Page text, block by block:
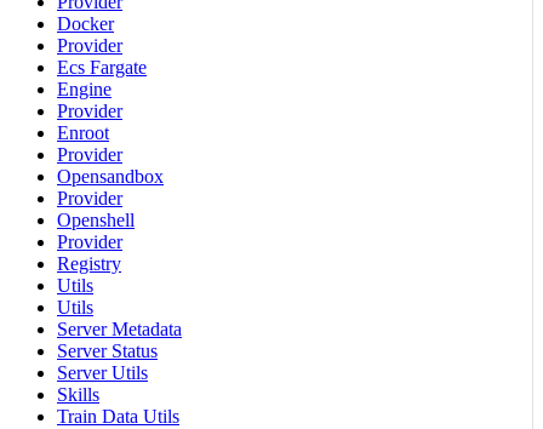
Docker
Provider
Ecs Fargate
Engine
Provider
Enroot
Provider
Opensandbox
Provider
Openshell
Provider
Registry
Utils
Utils
Server Metadata
Server Status
Server Utils
Skills
Train Data Utils